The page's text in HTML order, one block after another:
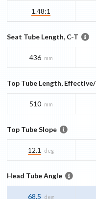
1.48:1
Seat Tube Length, C-T
436 mm
Top Tube Length,
510 mm
Top Tube Slope
12.1 deg
Head Tube Angle
68.5 deg